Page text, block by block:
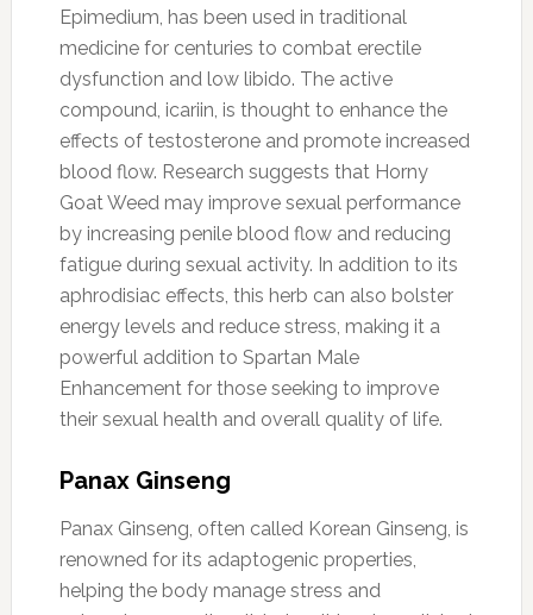
Epimedium, has been used in traditional
medicine for centuries to combat erectile
dysfunction and low libido. The active
compound, icariin, is thought to enhance the
effects of testosterone and promote increased
blood flow. Research suggests that Horny
Goat Weed may improve sexual performance
by increasing penile blood flow and reducing
fatigue during sexual activity. In addition to its
aphrodisiac effects, this herb can also bolster
energy levels and reduce stress, making it a
powerful addition to Spartan Male
Enhancement for those seeking to improve
their sexual health and overall quality of life.
Panax Ginseng
Panax Ginseng, often called Korean Ginseng, is
renowned for its adaptogenic properties,
helping the body manage stress and